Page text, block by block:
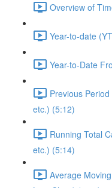
Overview of
Year-to-date
Year-to-Date
Previous
etc.) (5:12)
Running Total
etc.) (5:14)
Average